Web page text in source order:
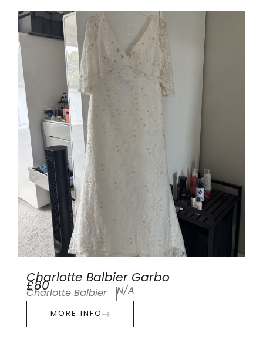
Charlotte Balbier Garbo
£80
Charlotte Balbier N/A
MORE INFO